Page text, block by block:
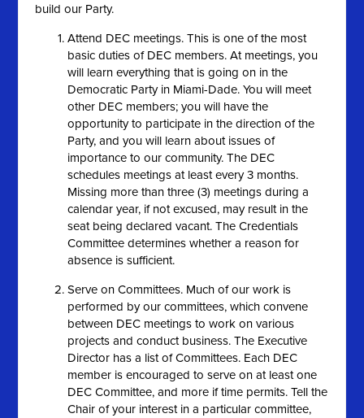
build our Party.
Attend DEC meetings. This is one of the most
basic duties of DEC members. At meetings, you
will learn everything that is going on in the
Democratic Party in Miami-Dade. You will meet
other DEC members; you will have the
opportunity to participate in the direction of the
Party, and you will learn about issues of
importance to our community. The DEC
schedules meetings at least every 3 months.
Missing more than three (3) meetings during a
calendar year, if not excused, may result in the
seat being declared vacant. The Credentials
Committee determines whether a reason for
absence is sufficient.
Serve on Committees. Much of our work is
performed by our committees, which convene
between DEC meetings to work on various
projects and conduct business. The Executive
Director has a list of Committees. Each DEC
member is encouraged to serve on at least one
DEC Committee, and more if time permits. Tell the
Chair of your interest in a particular committee,